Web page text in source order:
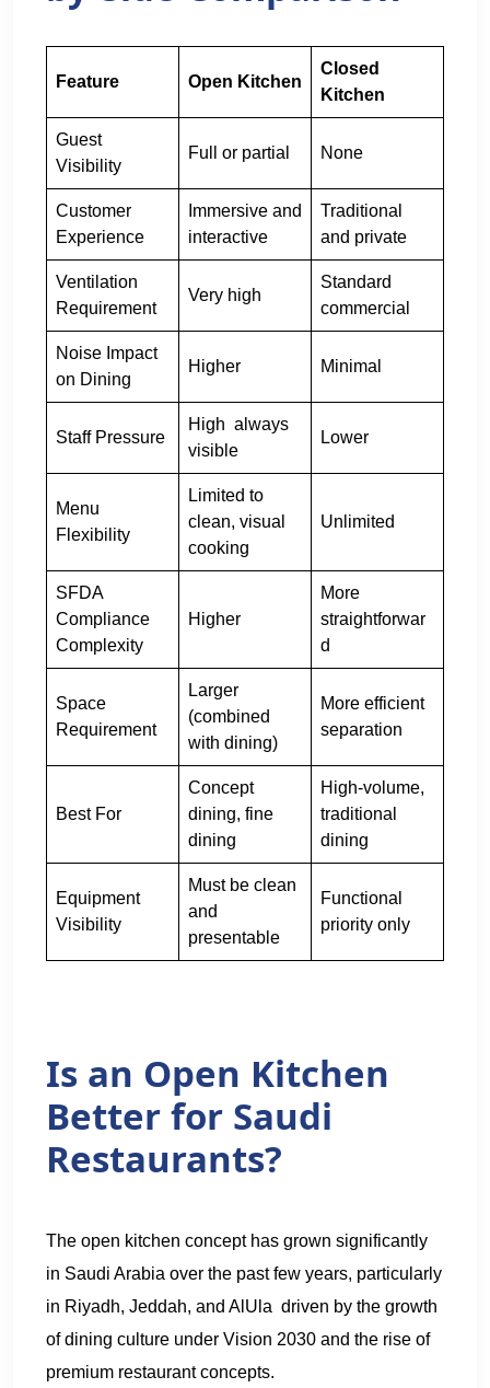
Feature Open Kitchen
Closed
Kitchen
Guest
Visibility
Full or partial None
Customer
Experience
Immersive and
interactive
Traditional
and private
Ventilation
Requirement
Very high
Standard
commercial
Noise Impact
on Dining
Higher Minimal
Staff Pressure
High always
visible
Lower
Menu
Flexibility
Limited to
clean, visual
cooking
Unlimited
SFDA
Compliance
Complexity
Higher
More
straightforwar
d
Space
Requirement
Larger
(combined
with dining)
More efficient
separation
Best For
Concept
dining, fine
dining
High-volume,
traditional
dining
Equipment
Visibility
Must be clean
and
presentable
Functional
priority only
Is an Open Kitchen
Better for Saudi
Restaurants?
The open kitchen concept has grown significantly
in Saudi Arabia over the past few years, particularly
in Riyadh, Jeddah, and AlUla driven by the growth
of dining culture under Vision 2030 and the rise of
premium restaurant concepts.